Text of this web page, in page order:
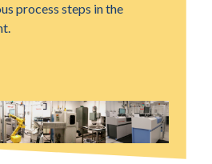
process steps in the